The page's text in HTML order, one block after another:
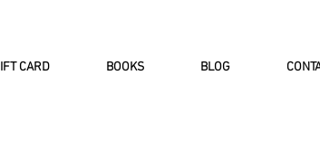
CARD BOOKS BLOG